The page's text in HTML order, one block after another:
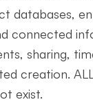
databases,
connected
sharing,
creation.
exist.